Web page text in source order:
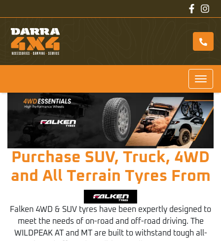
Purchase SUV, Truck, 4WD
and All Terrain Tyres From
Falken 4WD & SUV tyres have been expertly designed to
meet the needs of on-road and off-road driving. The
WILDPEAK AT and MT are built to withstand tough all-